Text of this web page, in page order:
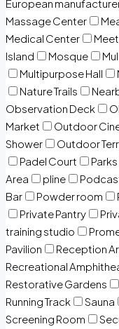
European
Massage Center
Medical Center
Island
Mosque
Multipurpose Hall
Nature Trails
Observation Deck
Market
Outdoor
Shower
Outdoor
Padel Court
Parks
Area
pline
Bar
Powder room
Private Pantry
training studio
Pavilion
Reception
Recreational
Restorative Gardens
Running Track
Sauna
Screening Room